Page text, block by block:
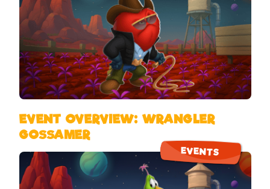
EVENT OVERVIEW: WRANGLER
GOSSAMER
EVENTS